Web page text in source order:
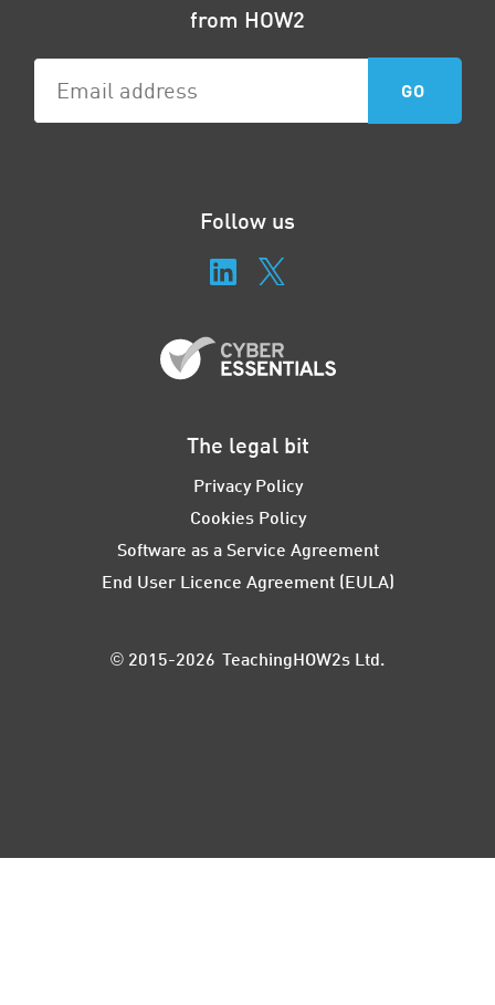
from HOW2
Follow us
The legal bit
Privacy Policy
Cookies Policy
Software as a Service Agreement
End User Licence Agreement (EULA)
© 2015-2026 TeachingHOW2s Ltd.